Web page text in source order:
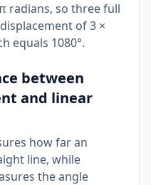
radians, so three full
of 3 ×
equals 1080°.
between
and linear
how far an
line, while
the angle